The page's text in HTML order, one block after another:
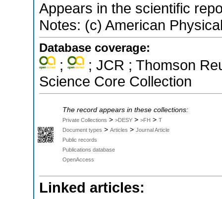
Appears in the scientific
Notes: (c) American
Database coverage:
;
; JCR ; Thomson
Science Core Collection
The record appears in these collections:
Private Collections > >DESY > >FH > T
Document types > Articles > Journal Article
Public records
Publications database
OpenAccess
Linked articles: